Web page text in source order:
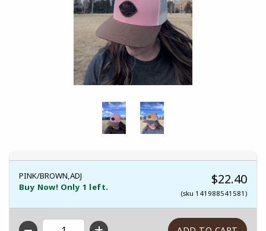
PINK/BROWN,ADJ
Buy Now! Only 1 left.
$22.40
(sku 141988541581)